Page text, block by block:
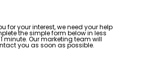
for your interest, we need your help
the simple form below in less
minute. Our marketing team will
you as soon as possible.